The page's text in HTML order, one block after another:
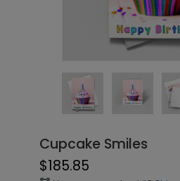
Cupcake Smiles
$185.85